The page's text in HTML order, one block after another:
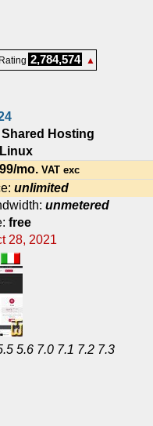
2,784,574 ▲
Shared Hosting
Linux
/mo. VAT exc
unlimited
unmetered
free
28, 2021
5.6 7.0 7.1 7.2 7.3